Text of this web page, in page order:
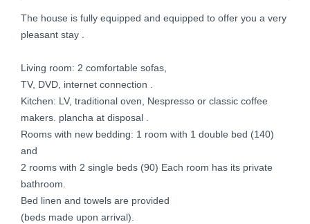
The house is fully equipped and equipped to offer you a very
pleasant stay .
Living room: 2 comfortable sofas,
TV, DVD, internet connection .
Kitchen: LV, traditional oven, Nespresso or classic coffee
makers. plancha at disposal .
Rooms with new bedding: 1 room with 1 double bed (140)
and
2 rooms with 2 single beds (90) Each room has its private
bathroom.
Bed linen and towels are provided
(beds made upon arrival).